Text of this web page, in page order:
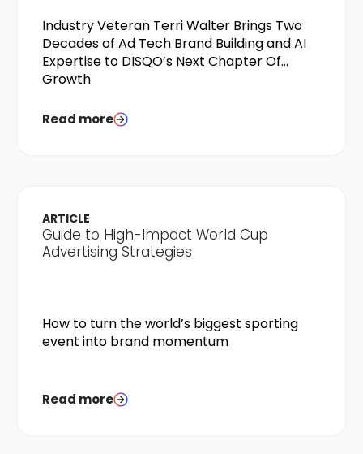
Industry Veteran Terri Walter Brings Two
Decades of Ad Tech Brand Building and AI
Expertise to DISQO’s Next Chapter Of
Growth
Read more
ARTICLE
Guide to High-Impact World Cup
Advertising Strategies
How to turn the world’s biggest sporting
event into brand momentum
Read more